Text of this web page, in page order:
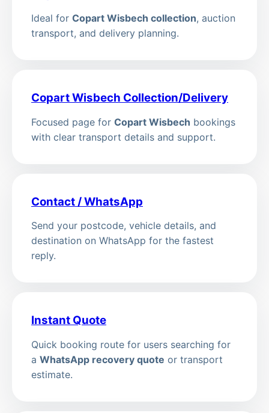
Ideal for Copart Wisbech collection, auction
transport, and delivery planning.
Copart Wisbech Collection/Delivery
Focused page for Copart Wisbech bookings
with clear transport details and support.
Contact / WhatsApp
Send your postcode, vehicle details, and
destination on WhatsApp for the fastest
reply.
Instant Quote
Quick booking route for users searching for
a WhatsApp recovery quote or transport
estimate.